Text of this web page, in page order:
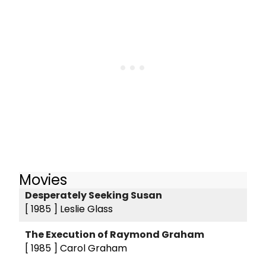
Movies
Desperately Seeking Susan
[ 1985 ] Leslie Glass
The Execution of Raymond Graham
[ 1985 ] Carol Graham